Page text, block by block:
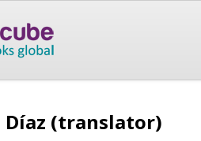
Díaz (translator)